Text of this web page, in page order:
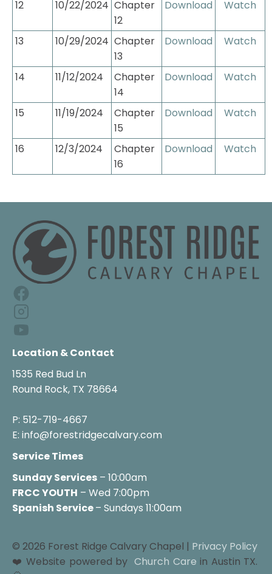
12 10/22/2024 Chapter
12
Download Watch
13 10/29/2024 Chapter
13
Download Watch
14 11/12/2024
Chapter
14
Download Watch
15 11/19/2024
Chapter
15
Download Watch
16 12/3/2024
Chapter
16
Download Watch
Location & Contact
1535 Red Bud Ln
Round Rock, TX 78664
P: 512-719-4667
E: info@forestridgecalvary.com
Service Times
Sunday Services
FRCC YOUTH – Wed 7:00pm
Spanish Service – Sundays 11:00am
© 2026 Forest Ridge Calvary Chapel | Privacy Policy
❤️ Website powered by Church Care in Austin TX.